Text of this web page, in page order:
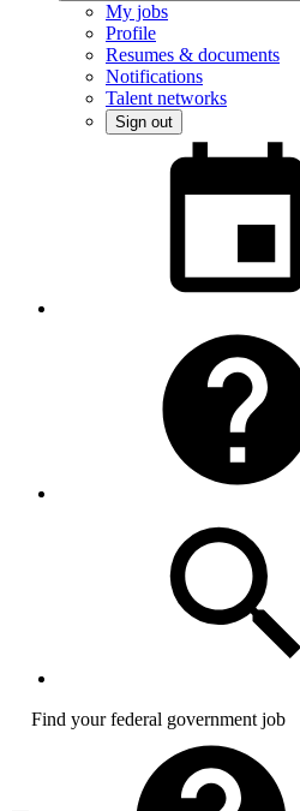
My jobs
Profile
Resumes & documents
Notifications
Talent networks
Sign out
Find your federal government job